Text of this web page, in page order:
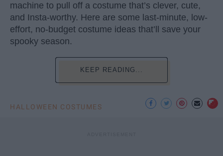
machine to pull off a costume that’s clever, cute,
and Insta-worthy. Here are some last-minute, low-
effort, no-budget costume ideas that’ll save your
spooky season.
KEEP READING...
HALLOWEEN COSTUMES